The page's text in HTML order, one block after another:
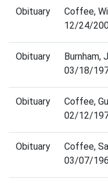
Obituary
Coffee,
12/24/
Obituary
Burnham,
03/18/
Obituary
Coffee,
02/12/
Obituary
Coffee,
03/07/